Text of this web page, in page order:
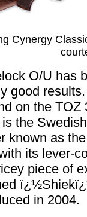
Cynergy
O/U has
good
on the
the
known as
its lever-
piece of
in 2004.